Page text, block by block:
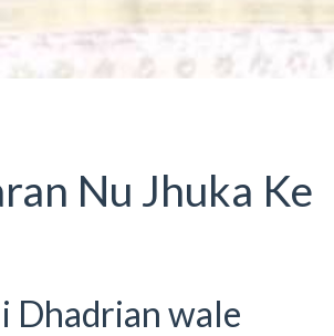
Nu Jhuka Ke
Dhadrian wale